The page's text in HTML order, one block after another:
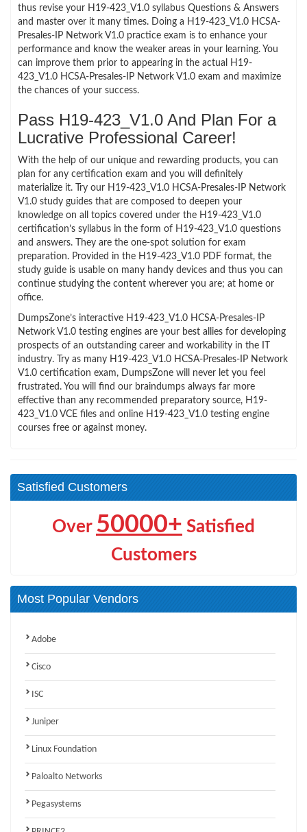
thus revise your H19-423_V1.0 syllabus Questions & Answers
and master over it many times. Doing a H19-423_V1.0 HCSA-
Presales-IP Network V1.0 practice exam is to enhance your
performance and know the weaker areas in your learning. You
can improve them prior to appearing in the actual H19-
423_V1.0 HCSA-Presales-IP Network V1.0 exam and maximize
the chances of your success.
Pass H19-423_V1.0 And Plan For a
Lucrative Professional Career!
With the help of our unique and rewarding products, you can
plan for any certification exam and you will definitely
materialize it. Try our H19-423_V1.0 HCSA-Presales-IP Network
V1.0 study guides that are composed to deepen your
knowledge on all topics covered under the H19-423_V1.0
certification’s syllabus in the form of H19-423_V1.0 questions
and answers. They are the one-spot solution for exam
preparation. Provided in the H19-423_V1.0 PDF format, the
study guide is usable on many handy devices and thus you can
continue studying the content wherever you are; at home or
office.
DumpsZone’s interactive H19-423_V1.0 HCSA-Presales-IP
Network V1.0 testing engines are your best allies for developing
prospects of an outstanding career and workability in the IT
industry. Try as many H19-423_V1.0 HCSA-Presales-IP Network
V1.0 certification exam, DumpsZone will never let you feel
frustrated. You will find our braindumps always far more
effective than any recommended preparatory source, H19-
423_V1.0 VCE files and online H19-423_V1.0 testing engine
courses free or against money.
Satisfied Customers
Over 50000+ Satisfied
Customers
Most Popular Vendors
Adobe
Cisco
ISC
Juniper
Linux Foundation
Paloalto Networks
Pegasystems